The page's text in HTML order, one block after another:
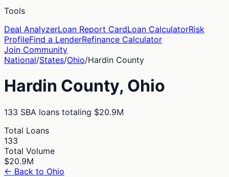
Tools
Deal AnalyzerLoan Report CardLoan CalculatorRisk
ProfileFind a LenderRefinance Calculator
Join Community
National/States/Ohio/Hardin County
Hardin County, Ohio
133 SBA loans totaling $20.9M
Total Loans
133
Total Volume
$20.9M
← Back to Ohio